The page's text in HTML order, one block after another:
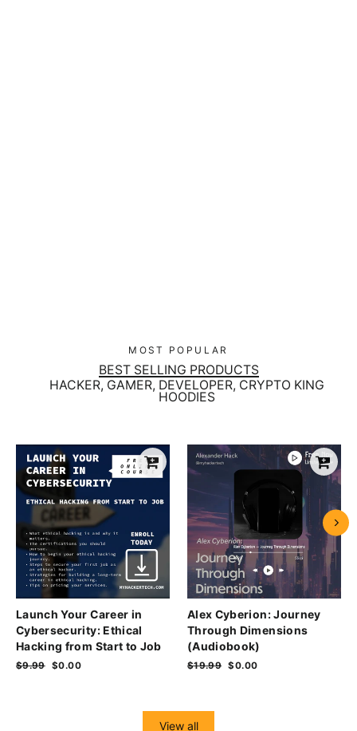
MOST POPULAR
BEST SELLING PRODUCTS
HACKER, GAMER, DEVELOPER, CRYPTO KING
HOODIES
Launch Your Career in
Cybersecurity: Ethical
Hacking from Start to Job
Regular
$9.99 Sale
$0.00
Alex Cyberion: Journey
Through Dimensions
(Audiobook)
Regular
$19.99 Sale
$0.00
View all